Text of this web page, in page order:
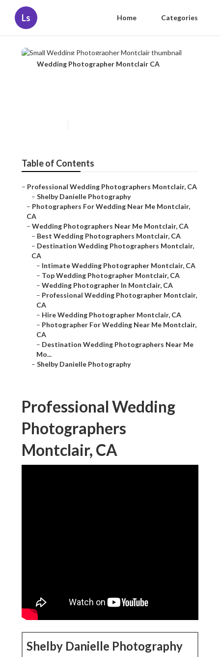
Ls Home Categories
Wedding Photographer Montclair CA
Table of Contents
– Professional Wedding Photographers Montclair, CA
– Shelby Danielle Photography
– Photographers For Wedding Near Me Montclair,
CA
– Wedding Photographers Near Me Montclair, CA
– Best Wedding Photographers Montclair, CA
– Destination Wedding Photographers Montclair,
CA
– Intimate Wedding Photographer Montclair, CA
– Top Wedding Photographer Montclair, CA
– Wedding Photographer In Montclair, CA
– Professional Wedding Photographer Montclair,
CA
– Hire Wedding Photographer Montclair, CA
– Photographer For Wedding Near Me Montclair,
CA
– Destination Wedding Photographers Near Me
Mo...
– Shelby Danielle Photography
Professional Wedding
Photographers
Montclair, CA
Shelby Danielle Photography